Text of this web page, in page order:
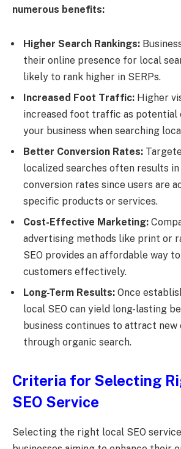
numerous benefits:
Higher Search Rankings:
their online presence for local
likely to rank higher in SERPs.
Increased Foot Traffic: Higher
increased foot traffic as potential
your business when searching
Better Conversion Rates:
localized searches often results
conversion rates since users are
specific products or services.
Cost-Effective Marketing:
advertising methods like print or
SEO provides an affordable way
customers effectively.
Long-Term Results: Once
local SEO can yield long-lasting
business continues to attract new
through organic search.
Criteria for Selecting
SEO Service
Selecting the right local SEO